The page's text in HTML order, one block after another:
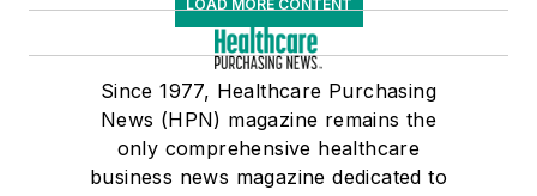
LOAD MORE CONTENT
Since 1977, Healthcare Purchasing
News (HPN) magazine remains the
only comprehensive healthcare
business news magazine dedicated to